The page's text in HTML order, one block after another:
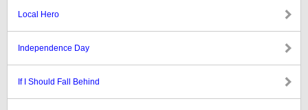
Local Hero
Independence Day
If I Should Fall Behind